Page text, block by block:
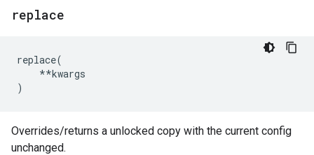
replace
replace(
**kwargs
)
Overrides/returns a unlocked copy with the current config
unchanged.